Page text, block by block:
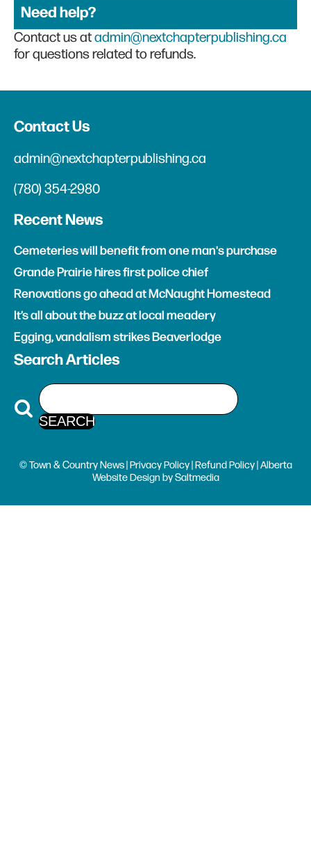
Need help?
Contact us atadmin@nextchapterpublishing.ca
for questions related to refunds.
Contact Us
admin@nextchapterpublishing.ca
(780) 354-2980
Recent News
Cemeteries will benefit from one man's purchase
Grande Prairie hires first police chief
Renovations go ahead at McNaught Homestead
It’s all about the buzz at local meadery
Egging, vandalism strikes Beaverlodge
Search Articles
© Town & Country News |Privacy Policy|Refund Policy| Alberta
Website Design bySaltmedia